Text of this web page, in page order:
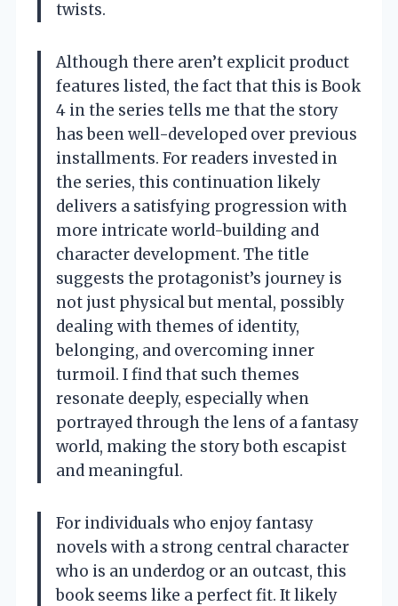
twists.
Although there aren’t explicit product
features listed, the fact that this is Book
4 in the series tells me that the story
has been well-developed over previous
installments. For readers invested in
the series, this continuation likely
delivers a satisfying progression with
more intricate world-building and
character development. The title
suggests the protagonist’s journey is
not just physical but mental, possibly
dealing with themes of identity,
belonging, and overcoming inner
turmoil. I find that such themes
resonate deeply, especially when
portrayed through the lens of a fantasy
world, making the story both escapist
and meaningful.
For individuals who enjoy fantasy
novels with a strong central character
who is an underdog or an outcast, this
book seems like a perfect fit. It likely